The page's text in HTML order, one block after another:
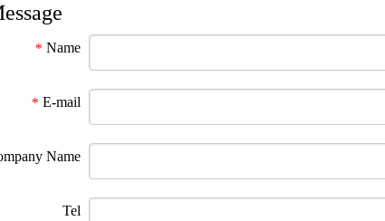
* Name
* E-mail
Name
Tel